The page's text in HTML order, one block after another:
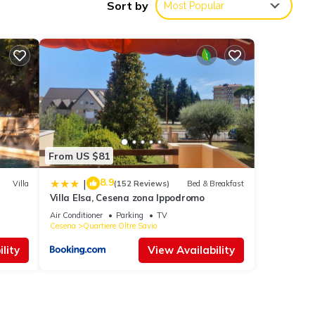
this
Sort by Most Popular
Villa
From US $81
| 8.9(152 Reviews) Bed & Breakfast
Villa Elsa, Cesena zona Ippodromo
Air Conditioner Parking
TV
Cesena
Quartiere Oltre Savio
View Availability